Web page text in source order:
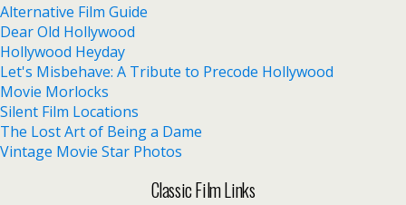
Alternative Film Guide
Dear Old Hollywood
Hollywood Heyday
Let's Misbehave: A Tribute to Precode Hollywood
Movie Morlocks
Silent Film Locations
The Lost Art of Being a Dame
Vintage Movie Star Photos
Classic Film Links